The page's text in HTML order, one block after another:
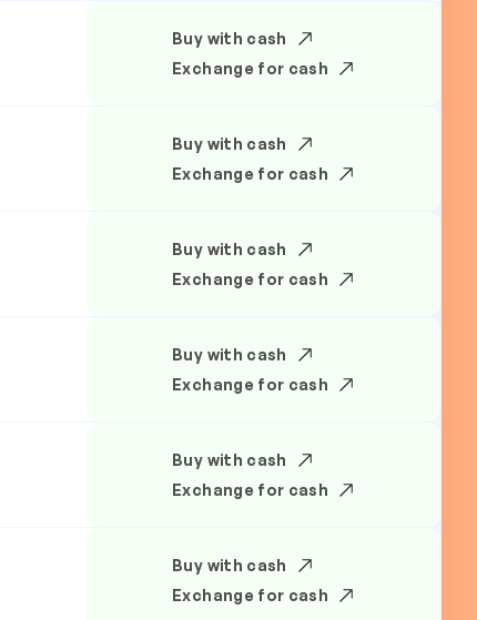
Buy with cash
Exchange for cash
Buy with cash
Exchange for cash
Buy with cash
Exchange for cash
Buy with cash
Exchange for cash
Buy with cash
Exchange for cash
Buy with cash
Exchange for cash